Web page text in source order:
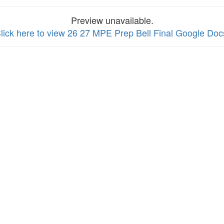
Preview unavailable.
here to view 26 27 MPE Prep Bell Final Google